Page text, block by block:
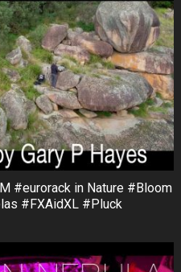
#eurorack in Nature #Bloom
#FXAidXL #Pluck